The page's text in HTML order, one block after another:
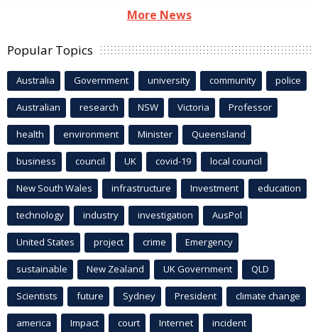
More News
Popular Topics
Australia Government university community police
Australian research NSW Victoria Professor
health environment Minister Queensland
business council UK covid-19 local council
New South Wales infrastructure Investment education
technology industry investigation AusPol
United States project crime Emergency
sustainable New Zealand UK Government QLD
Scientists future Sydney President climate change
america Impact court Internet incident